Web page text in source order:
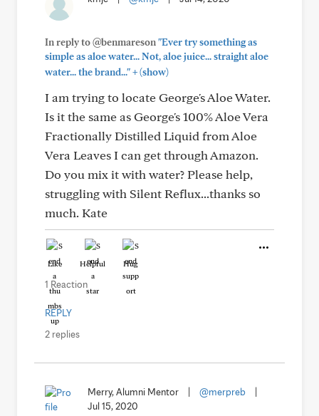
In reply to @benmareson"Ever try something as
simple as aloe water... Not, aloe juice... straight aloe
water... the brand..."+(show)
I am trying to locate George's Aloe Water.
Is it the same as George's 100% Aloe Vera
Fractionally Distilled Liquid from Aloe
Vera Leaves I can get through Amazon.
Do you mix it with water? Please help,
struggling with Silent Reflux...thanks so
much. Kate
Like Helpful Hug
1 Reaction
REPLY
2 replies
Merry, Alumni Mentor @merpreb
Jul 15, 2020